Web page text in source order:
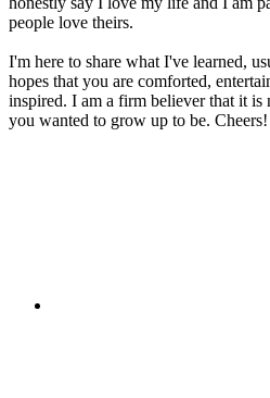
people love theirs.
I'm here to share what I've learned,
hopes that you are comforted,
inspired. I am a firm believer that it is
you wanted to grow up to be. Cheers!